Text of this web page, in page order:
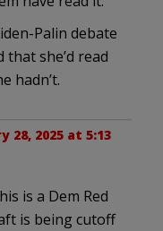
Palin debate
that she’d read
hadn’t.
28, 2025 at 5:13
is a Dem Red
is being cutoff